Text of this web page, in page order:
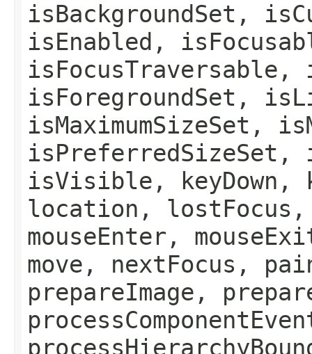
isBackgroundSet,
isEnabled,
isFocusTraversable,
isForegroundSet,
isMaximumSizeSet,
isPreferredSizeSet,
isVisible,
location, lostFocus,
mouseEnter,
move, nextFocus,
prepareImage,